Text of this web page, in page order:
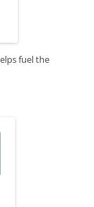
fuel the